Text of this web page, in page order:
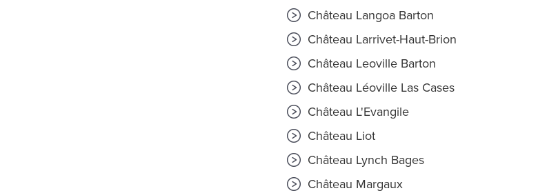
Château Langoa Barton
Château Larrivet-Haut-Brion
Château Leoville Barton
Château Léoville Las Cases
Château L'Evangile
Château Liot
Château Lynch Bages
Château Margaux